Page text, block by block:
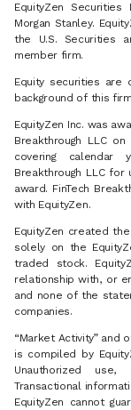
EquityZen Securities
Morgan Stanley.
the U.S. Securities
member firm.
Equity securities are
background of this
EquityZen Inc. was
Breakthrough LLC
covering calendar
Breakthrough LLC
award. FinTech
with EquityZen.
EquityZen created
solely on the
traded stock.
relationship with, or
and none of the
companies.
“Market Activity” and
is compiled by
Unauthorized
Transactional
EquityZen cannot